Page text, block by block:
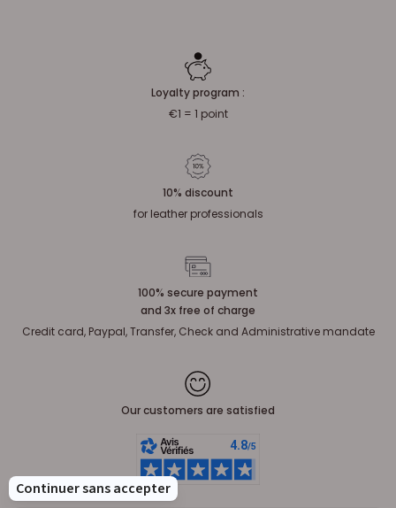
Loyalty program :
€1 = 1 point
10% discount
for leather professionals
100% secure payment
and 3x free of charge
Credit card, Paypal, Transfer, Check and Administrative mandate
Our customers are satisfied